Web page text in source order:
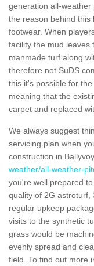
generation all-weather
the reason behind this
footwear. When
facility the mud leaves
manmade turf along
therefore not SuDS
this it's possible for
meaning that the
carpet and replaced
We always suggest
servicing plan when
construction in Ballyvoy
weather/all-weather-
you're well prepared
quality of 2G astroturf,
regular upkeep
visits to the synthetic
grass would be
evenly spread and
field. To find out more